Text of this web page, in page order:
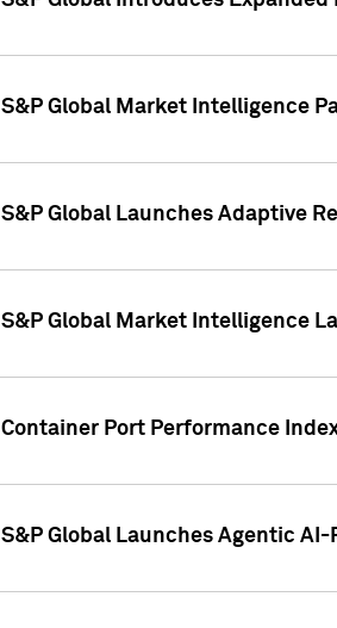
S&P Global Market Intelligence
S&P Global Launches Adaptive
S&P Global Market Intelligence
Container Port Performance
S&P Global Launches Agentic